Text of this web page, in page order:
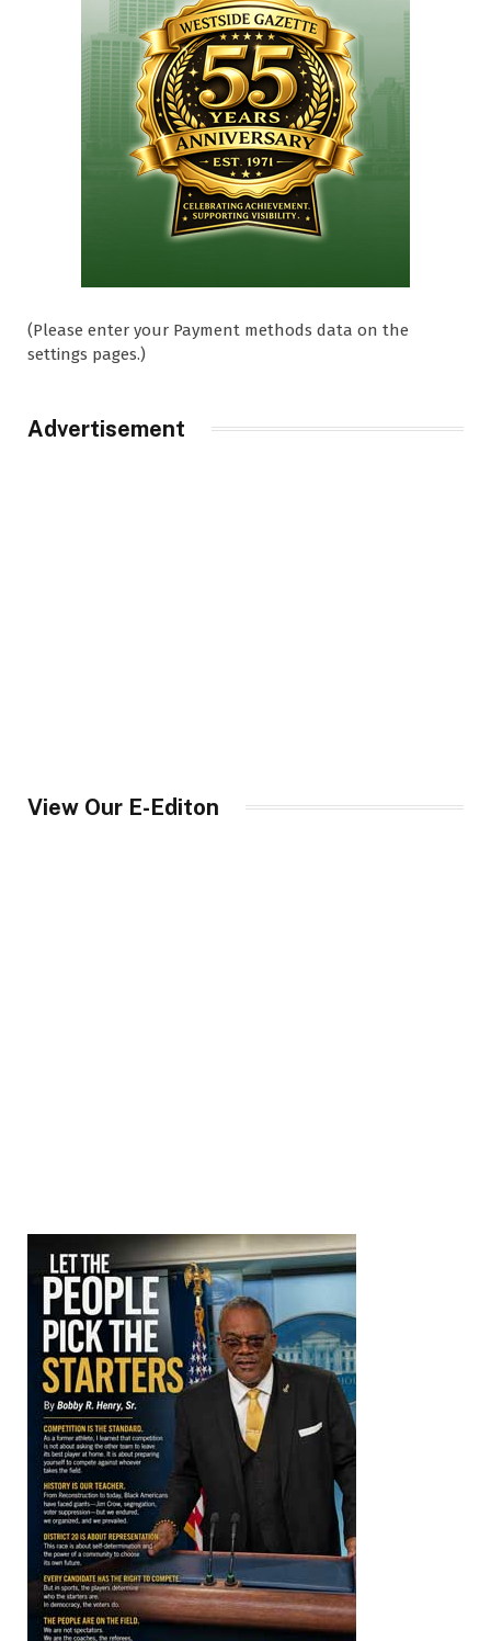
(Please enter your Payment methods data on the
settings pages.)
Advertisement
View Our E-Editon